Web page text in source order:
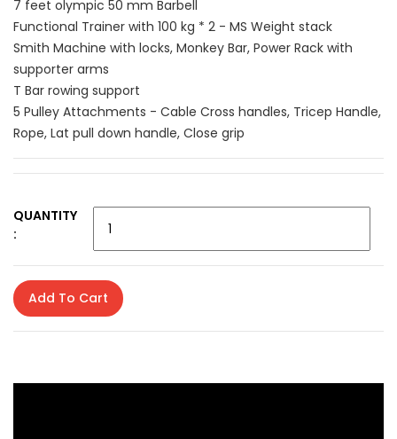
7 feet olympic 50 mm Barbell
Functional Trainer with 100 kg * 2 - MS Weight stack
Smith Machine with locks, Monkey Bar, Power Rack with
supporter arms
T Bar rowing support
5 Pulley Attachments - Cable Cross handles, Tricep Handle,
Rope, Lat pull down handle, Close grip
QUANTITY
:
Add To Cart